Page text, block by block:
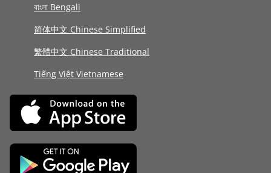
বাংলা Bengali
简体中文 Chinese Simplified
繁體中文 Chinese Traditional
Tiếng Việt Vietnamese